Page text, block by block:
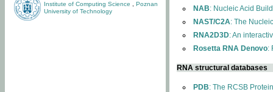
Institute of Computing Science
Poznan
University of Technology
NAB: Nucleic Acid
NAST/C2A: The
RNA2D3D: An
Rosetta RNA Denovo:
RNA structural databases
PDB: The RCSB